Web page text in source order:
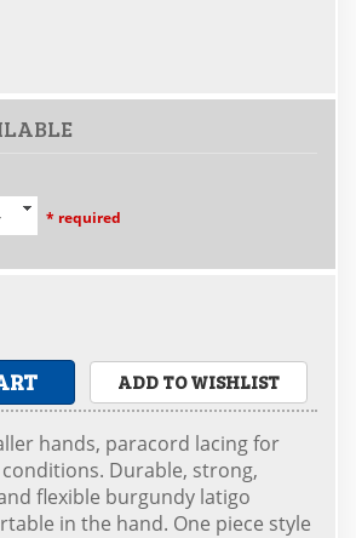
* required
ADD TO WISHLIST
hands, paracord lacing for
Durable, strong,
flexible burgundy latigo
in the hand. One piece style